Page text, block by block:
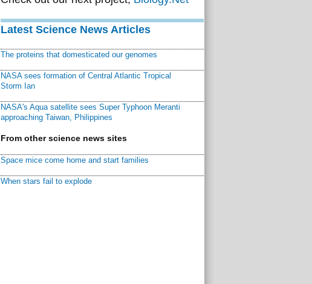
Latest Science News Articles
The proteins that domesticated our genomes
NASA sees formation of Central Atlantic Tropical
Storm Ian
NASA's Aqua satellite sees Super Typhoon Meranti
approaching Taiwan, Philippines
From other science news sites
Space mice come home and start families
When stars fail to explode